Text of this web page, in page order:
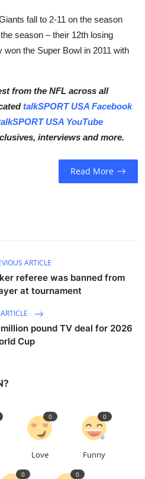
fall to 2-11 on the season
season – their 12th losing
the Super Bowl in 2011 with
from the NFL across all
talkSPORT USA Facebook
USA YouTube
interviews and more.
Read More
ARTICLE
referee was banned from
at tournament
pound TV deal for 2026
Cup
Love
0
Funny
0
0 0